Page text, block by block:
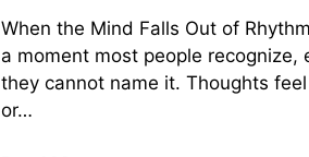
When the Mind Falls Out of
a moment most people recognize,
they cannot name it. Thoughts
or…